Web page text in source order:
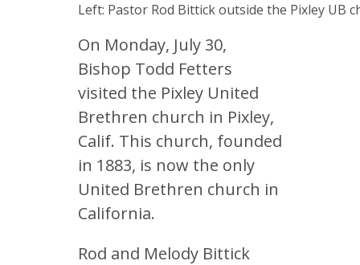
Left: Pastor Rod Bittick outside the Pixley UB
On Monday, July 30,
Bishop Todd Fetters
visited the Pixley United
Brethren church in Pixley,
Calif. This church, founded
in 1883, is now the only
United Brethren church in
California.
Rod and Melody Bittick